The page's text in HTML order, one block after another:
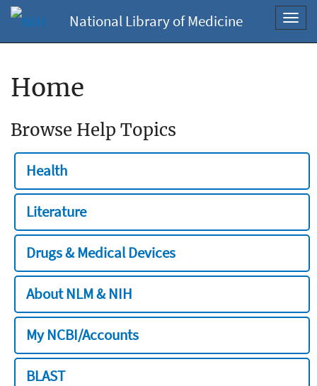
National Library of Medicine
Home
Browse Help Topics
Health
Literature
Drugs & Medical Devices
About NLM & NIH
My NCBI/Accounts
BLAST